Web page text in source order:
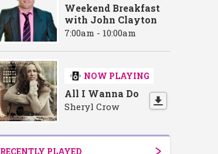
Weekend Breakfast
with John Clayton
7:00am - 10:00am
NOW PLAYING
All I Wanna Do
Sheryl Crow
RECENTLY PLAYED